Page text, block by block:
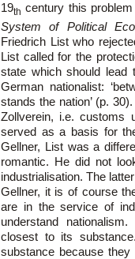
19th century this
System of Political
Friedrich List who
List called for the
state which should lead
German nationalist:
stands the nation’ (p.
Zollverein, i.e. customs
served as a basis for
Gellner, List was a
romantic. He did not
industrialisation. The
Gellner, it is of course
are in the service of
understand
closest to its
substance because